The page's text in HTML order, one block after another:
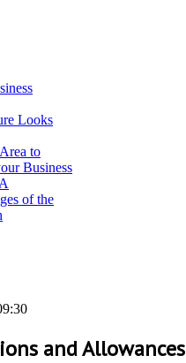
Looks
to
Business
of the
and Allowances